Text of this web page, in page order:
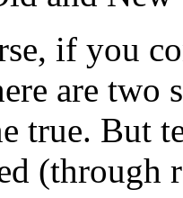
if you
are two
true. But
(through